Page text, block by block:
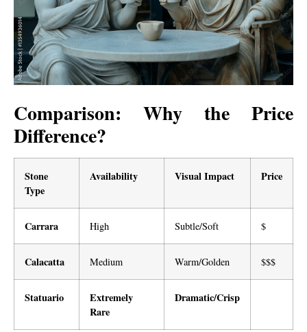
Comparison: Why the Price
Difference?
Stone
Type
Availability Visual Impact Price
Carrara High Subtle/Soft $
Calacatta Medium Warm/Golden $$$
Statuario
Extremely
Rare
Dramatic/Crisp